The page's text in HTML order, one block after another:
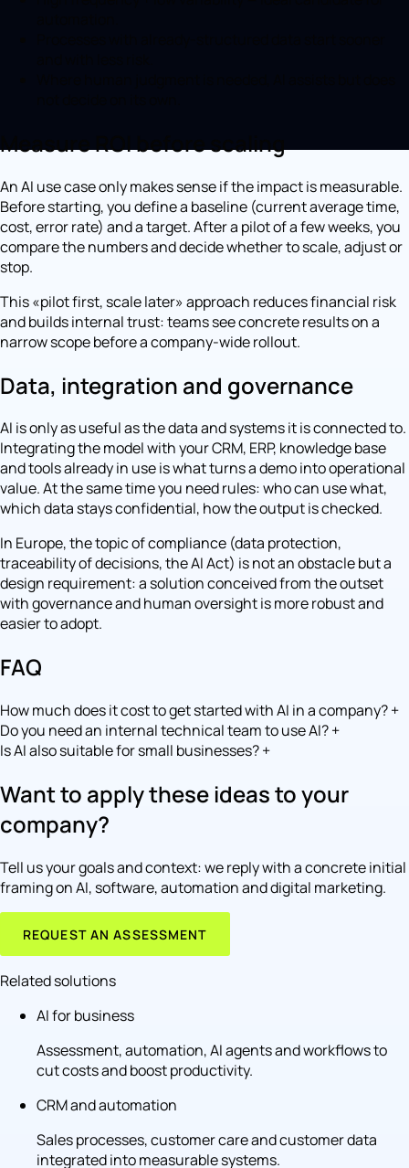
Measure ROI before scaling
An AI use case only makes sense if the impact is measurable.
Before starting, you define a baseline (current average time,
cost, error rate) and a target. After a pilot of a few weeks, you
compare the numbers and decide whether to scale, adjust or
stop.
This «pilot first, scale later» approach reduces financial risk
and builds internal trust: teams see concrete results on a
narrow scope before a company-wide rollout.
Data, integration and governance
AI is only as useful as the data and systems it is connected to.
Integrating the model with your CRM, ERP, knowledge base
and tools already in use is what turns a demo into operational
value. At the same time you need rules: who can use what,
which data stays confidential, how the output is checked.
In Europe, the topic of compliance (data protection,
traceability of decisions, the AI Act) is not an obstacle but a
design requirement: a solution conceived from the outset
with governance and human oversight is more robust and
easier to adopt.
FAQ
How much does it cost to get started with AI in a company?+
Do you need an internal technical team to use AI?+
Is AI also suitable for small businesses?+
Want to apply these ideas to your
company?
Tell us your goals and context: we reply with a concrete initial
framing on AI, software, automation and digital marketing.
REQUEST AN ASSESSMENT
Related solutions
AI for business
Assessment, automation, AI agents and workflows to
cut costs and boost productivity.
CRM and automation
Sales processes, customer care and customer data
integrated into measurable systems.